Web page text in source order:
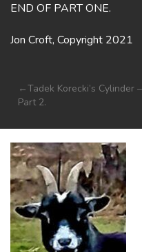
END OF PART ONE.
Jon Croft, Copyright 2021
Post
navigation
Tadek Korecki’s Cylinder –
Part 2.